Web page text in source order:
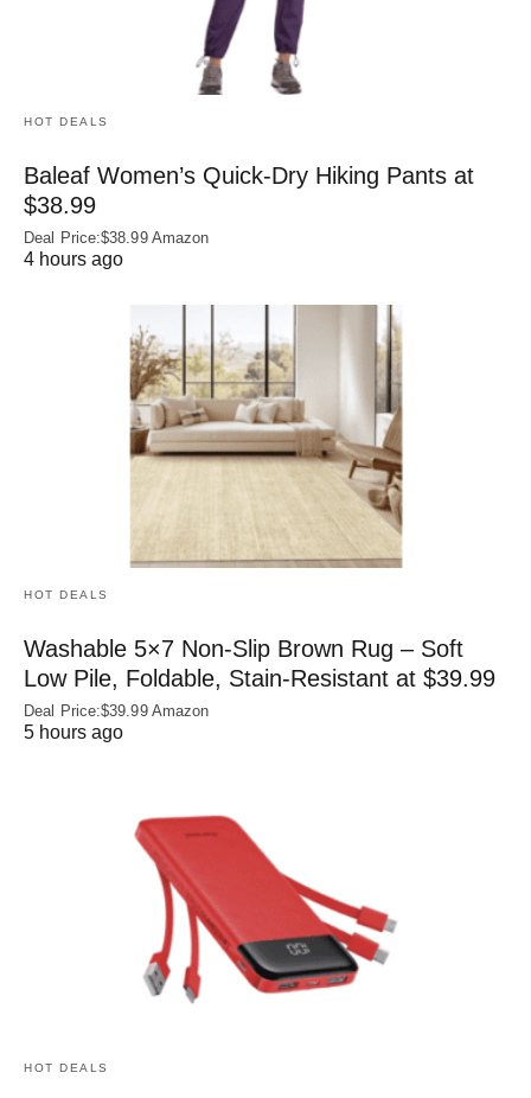
HOT DEALS
Baleaf Women’s Quick-Dry Hiking Pants at
$38.99
Deal Price:$38.99 Amazon
4 hours ago
HOT DEALS
Washable 5×7 Non-Slip Brown Rug – Soft
Low Pile, Foldable, Stain-Resistant at $39.99
Deal Price:$39.99 Amazon
5 hours ago
HOT DEALS